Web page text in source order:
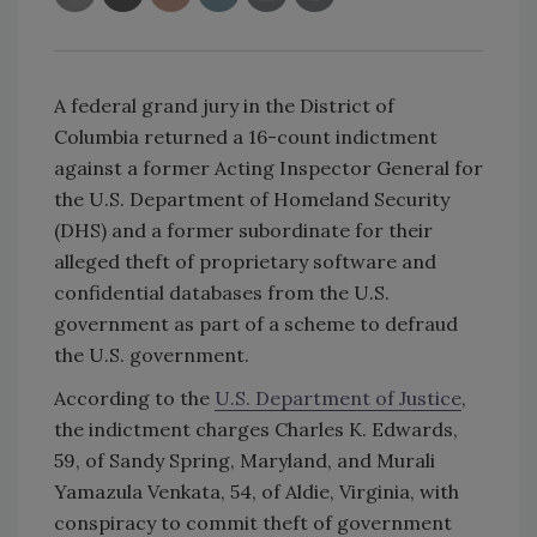
A federal grand jury in the District of
Columbia returned a 16-count indictment
against a former Acting Inspector General for
the U.S. Department of Homeland Security
(DHS) and a former subordinate for their
alleged theft of proprietary software and
confidential databases from the U.S.
government as part of a scheme to defraud
the U.S. government.
According to the U.S. Department of Justice,
the indictment charges Charles K. Edwards,
59, of Sandy Spring, Maryland, and Murali
Yamazula Venkata, 54, of Aldie, Virginia, with
conspiracy to commit theft of government